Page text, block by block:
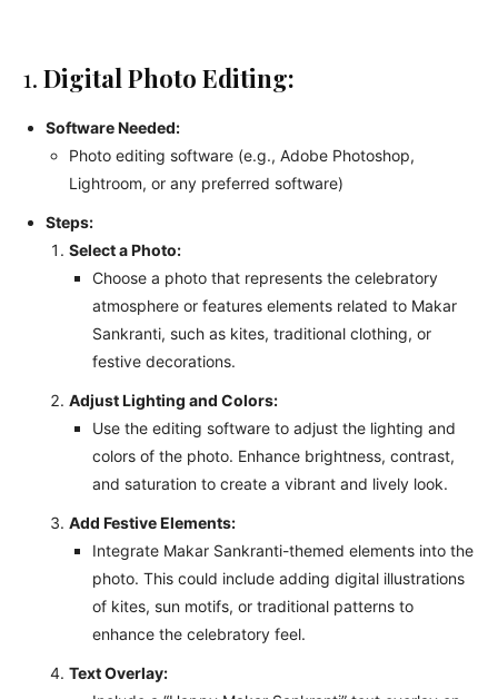
1. Digital Photo Editing:
Software Needed:
Photo editing software (e.g., Adobe Photoshop,
Lightroom, or any preferred software)
Steps:
Select a Photo:
Choose a photo that represents the celebratory
atmosphere or features elements related to Makar
Sankranti, such as kites, traditional clothing, or
festive decorations.
Adjust Lighting and Colors:
Use the editing software to adjust the lighting and
colors of the photo. Enhance brightness, contrast,
and saturation to create a vibrant and lively look.
Add Festive Elements:
Integrate Makar Sankranti-themed elements into the
photo. This could include adding digital illustrations
of kites, sun motifs, or traditional patterns to
enhance the celebratory feel.
Text Overlay: